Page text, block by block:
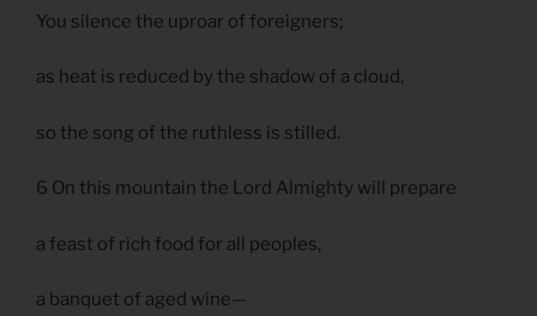
You silence the uproar of foreigners;
as heat is reduced by the shadow of a cloud,
so the song of the ruthless is stilled.
6 On this mountain the Lord Almighty will prepare
a feast of rich food for all peoples,
a banquet of aged wine—